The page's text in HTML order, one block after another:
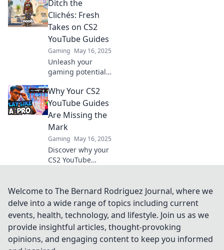
YouTube guides—
tricks and tips that
will elevate your
game like never
before!
Ditch the
Clichés: Fresh
Takes on CS2
YouTube Guides
Gaming May 16, 2025
Unleash your
gaming potential!
innovative CS2
YouTube guides
that break the
mold and elevate
your gameplay to
new heights.
Why Your CS2
YouTube Guides
Are Missing the
Mark
Gaming May 16, 2025
Discover why your
CS2 YouTube
to creating content
that truly engages.
Click to elevate
your game!
Welcome to The Bernard Rodriguez Journal, where we
delve into a wide range of topics including current
events, health, technology, and lifestyle. Join us as we
provide insightful articles, thought-provoking
opinions, and engaging content to keep you informed